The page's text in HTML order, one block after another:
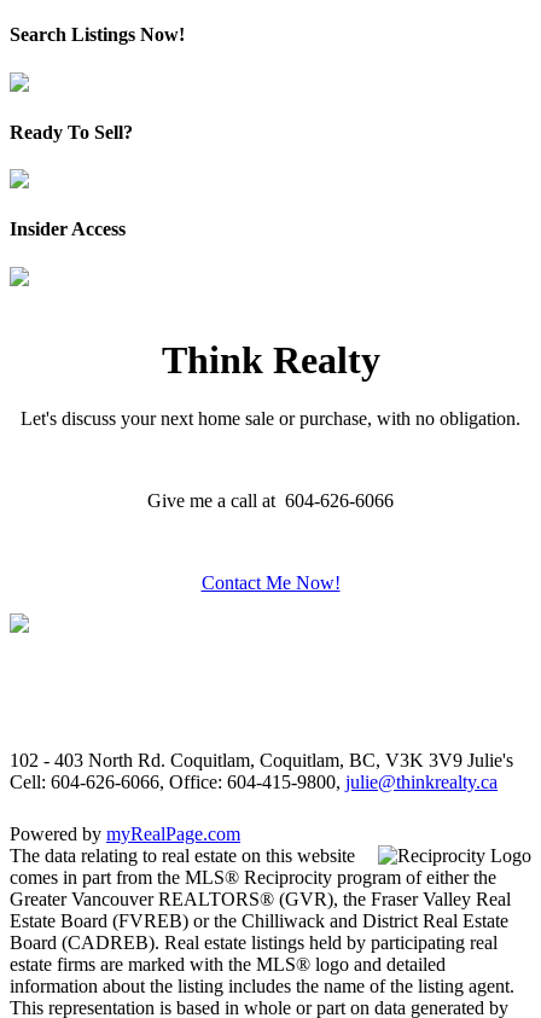
Search Listings Now!
Ready To Sell?
Insider Access
Think Realty
Let's discuss your next home sale or purchase, with no obligation.
Give me a call at 604-626-6066
Contact Me Now!
102 - 403 North Rd. Coquitlam, Coquitlam, BC, V3K 3V9 Julie's
Cell: 604-626-6066, Office: 604-415-9800, julie@thinkrealty.ca
Powered by myRealPage.com
The data relating to real estate on this website
comes in part from the MLS® Reciprocity program of either the
Greater Vancouver REALTORS® (GVR), the Fraser Valley Real
Estate Board (FVREB) or the Chilliwack and District Real Estate
Board (CADREB). Real estate listings held by participating real
estate firms are marked with the MLS® logo and detailed
information about the listing includes the name of the listing agent.
This representation is based in whole or part on data generated by